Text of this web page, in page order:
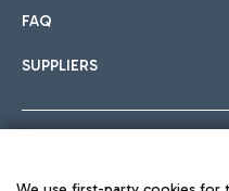
FAQ
SUPPLIERS